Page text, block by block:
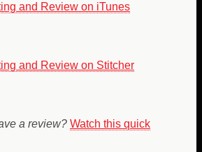
and Review on iTunes
and Review on Stitcher
a review? Watch this quick